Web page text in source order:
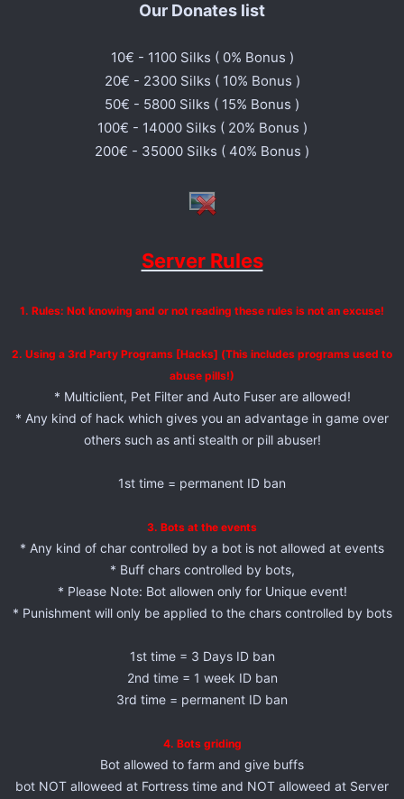
Our Donates list
10€ - 1100 Silks ( 0% Bonus )
20€ - 2300 Silks ( 10% Bonus )
50€ - 5800 Silks ( 15% Bonus )
100€ - 14000 Silks ( 20% Bonus )
200€ - 35000 Silks ( 40% Bonus )
Server Rules
1. Rules: Not knowing and or not reading these rules is not an excuse!
2. Using a 3rd Party Programs [Hacks] (This includes programs used to
abuse pills!)
* Multiclient, Pet Filter and Auto Fuser are allowed!
* Any kind of hack which gives you an advantage in game over
others such as anti stealth or pill abuser!
1st time = permanent ID ban
3. Bots at the events
* Any kind of char controlled by a bot is not allowed at events
* Buff chars controlled by bots,
* Please Note: Bot allowen only for Unique event!
* Punishment will only be applied to the chars controlled by bots
1st time = 3 Days ID ban
2nd time = 1 week ID ban
3rd time = permanent ID ban
4. Bots griding
Bot allowed to farm and give buffs
bot NOT alloweed at Fortress time and NOT alloweed at Server